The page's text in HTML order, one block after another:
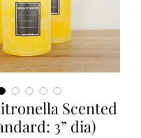
Scented
3” dia)